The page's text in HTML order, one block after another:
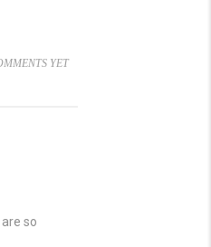
YET
so